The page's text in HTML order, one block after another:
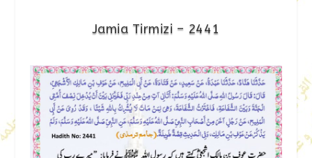
Jamia Tirmizi – 2441